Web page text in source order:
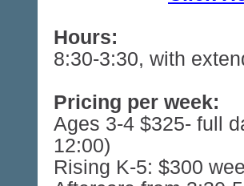
Hours:
8:30-3:30, with
Pricing per week:
Ages 3-4 $325- full
12:00)
Rising K-5: $300